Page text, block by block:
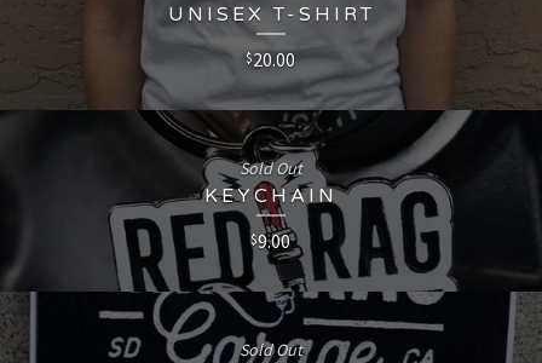
UNISEX T-SHIRT
$20.00
KEYCHAIN
$9.00
Sold Out
Sold Out